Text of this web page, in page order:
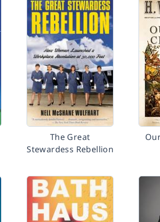
The Great
Stewardess Rebellion